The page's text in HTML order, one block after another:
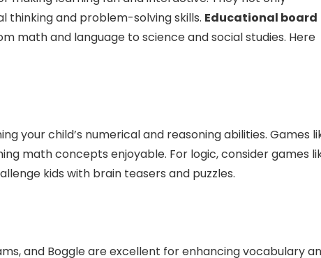
and problem-solving skills. Educational board
math and language to science and social studies. Here
your child’s numerical and reasoning abilities. Games
math concepts enjoyable. For logic, consider games
kids with brain teasers and puzzles.
and Boggle are excellent for enhancing vocabulary